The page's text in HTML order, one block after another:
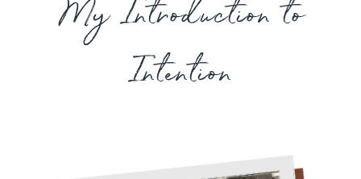
My Introduction to
Intention